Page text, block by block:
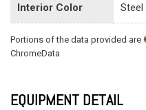
Interior Color Steel
Portions of the data provided are
ChromeData
EQUIPMENT DETAIL